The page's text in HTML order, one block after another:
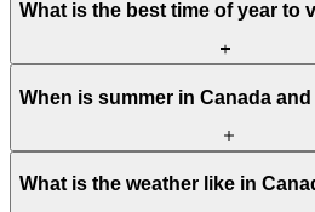
What is the best time of year to
The best time to visit Canada depends
are ideal
mild temperatures, fewer crowds, and
shoulder seasons showcase the
When is summer in Canada and
Summer in Canada runs from June to
What is the weather like in